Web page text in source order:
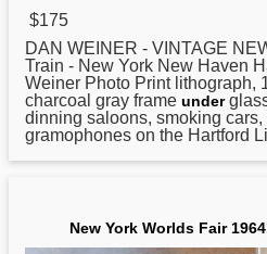
$175
DAN WEINER - VINTAGE
Train - New York New Haven
Weiner Photo Print lithograph,
charcoal gray frame under
dinning saloons, smoking
gramophones on the Hartford
New York Worlds Fair